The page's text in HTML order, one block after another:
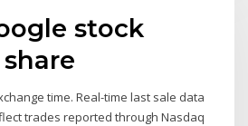
stock
time. Real-time last sale data
trades reported through Nasdaq